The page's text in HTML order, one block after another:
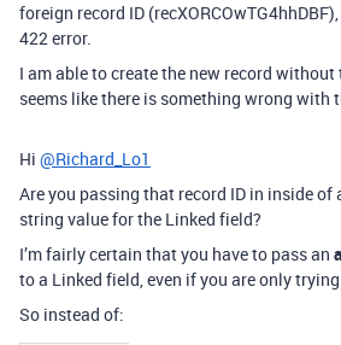
foreign record ID
422 error.
I am able to create the new record
seems like there is something wrong with
Hi @Richard_Lo1
Are you passing that record ID in inside of
string value for the Linked field?
I’m fairly certain that you have to pass an
to a Linked field, even if you are only
So instead of: